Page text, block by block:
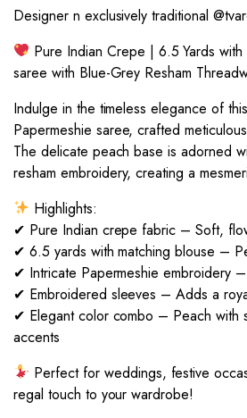
Designer n exclusively traditional
Pure Indian Crepe | 6.5 Yards
saree with Blue-Grey Resham
Indulge in the timeless elegance of
Papermeshie saree, crafted
The delicate peach base is adorned
resham embroidery, creating a
Highlights:
✔ Pure Indian crepe fabric – Soft,
✔ 6.5 yards with matching blouse –
✔ Intricate Papermeshie embroidery
✔ Embroidered sleeves – Adds a
✔ Elegant color combo – Peach with
accents
Perfect for weddings, festive
regal touch to your wardrobe!